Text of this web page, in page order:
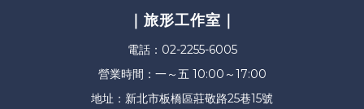
｜旅形工作室｜
電話：02-2255-6005
營業時間：一～五 10:00～17:00
地址：新北市板橋區莊敬路25巷15號